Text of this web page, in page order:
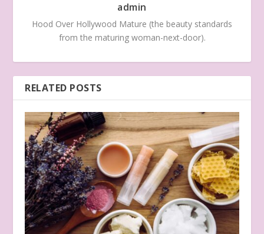
admin
Hood Over Hollywood Mature (the beauty standards
from the maturing woman-next-door).
RELATED POSTS